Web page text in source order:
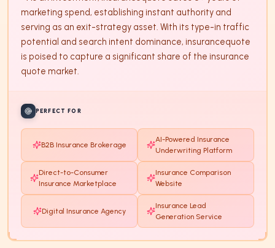
marketing spend, establishing instant authority and
serving as an exit-strategy asset. With its type-in traffic
potential and search intent dominance, insurancequote
is poised to capture a significant share of the insurance
quote market.
PERFECT FOR
B2B Insurance Brokerage
AI-Powered Insurance
Underwriting Platform
Direct-to-Consumer
Insurance Marketplace
Insurance Comparison
Website
Digital Insurance Agency
Insurance Lead
Generation Service